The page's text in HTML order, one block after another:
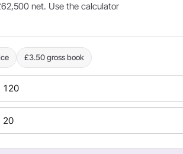
net. Use the calculator
£3.50 gross book